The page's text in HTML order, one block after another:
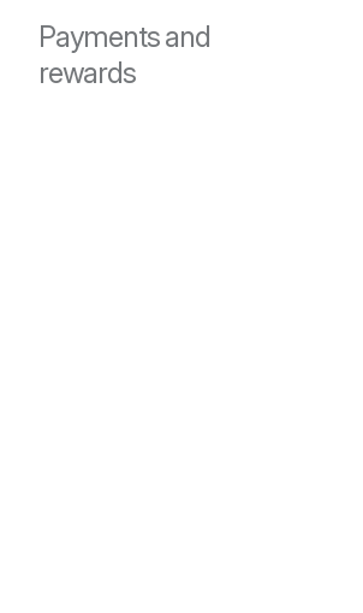
Payments and
rewards